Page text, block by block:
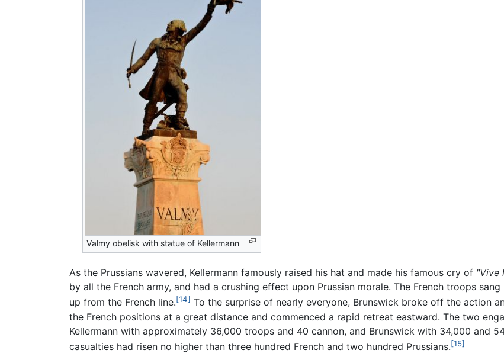
Valmy obelisk with statue of Kellermann
As the Prussians wavered, Kellermann famously raised his hat and made his famous cry of "Vive
by all the French army, and had a crushing effect upon Prussian morale. The French troops
up from the French line.[14] To the surprise of nearly everyone, Brunswick broke off the action
the French positions at a great distance and commenced a rapid retreat eastward. The two
Kellermann with approximately 36,000 troops and 40 cannon, and Brunswick with 34,000 and
casualties had risen no higher than three hundred French and two hundred Prussians.[15]